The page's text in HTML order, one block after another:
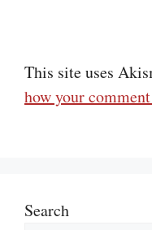
This site uses
how your
Search